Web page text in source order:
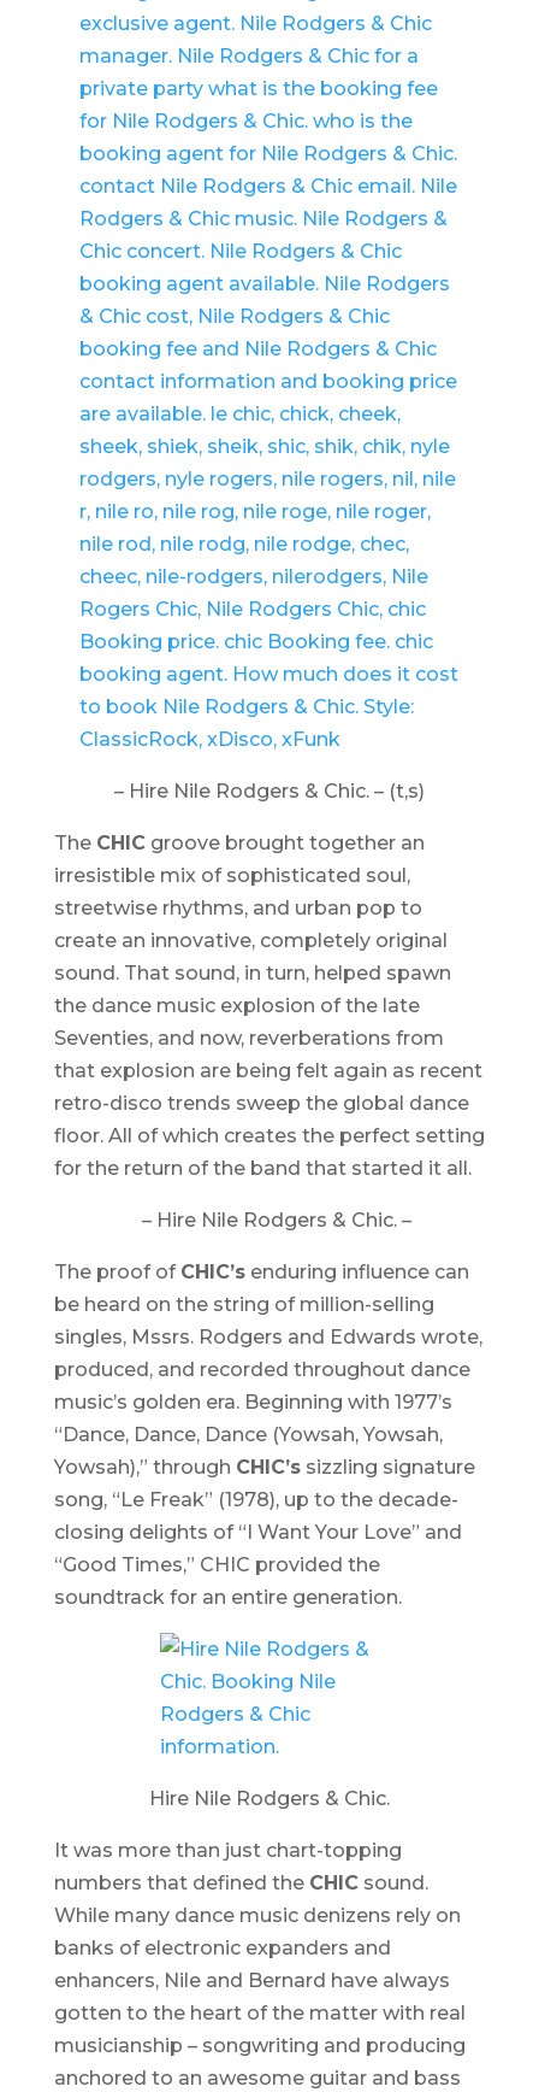
– Hire Nile Rodgers & Chic. – (t,s)
The CHICgroove brought together an
irresistible mix of sophisticated soul,
streetwise rhythms, and urban pop to
create an innovative, completely original
sound. That sound, in turn, helped spawn
the dance music explosion of the late
Seventies, and now, reverberations from
that explosion are being felt again as recent
retro-disco trends sweep the global dance
floor. All of which creates the perfect setting
for the return of the band that started it all.
– Hire Nile Rodgers & Chic. –
The proof of CHIC’senduring influence can
be heard on the string of million-selling
singles, Mssrs. Rodgers and Edwards wrote,
produced, and recorded throughout dance
music’s golden era. Beginning with 1977’s
“Dance, Dance, Dance (Yowsah, Yowsah,
Yowsah),” through CHIC’ssizzling signature
song, “Le Freak” (1978), up to the decade-
closing delights of “I Want Your Love” and
“Good Times,” CHIC provided the
soundtrack for an entire generation.
Hire Nile Rodgers & Chic.
It was more than just chart-topping
numbers that defined the CHICsound.
While many dance music denizens rely on
banks of electronic expanders and
enhancers, Nile and Bernard have always
gotten to the heart of the matter with real
musicianship – songwriting and producing
anchored to an awesome guitar and bass